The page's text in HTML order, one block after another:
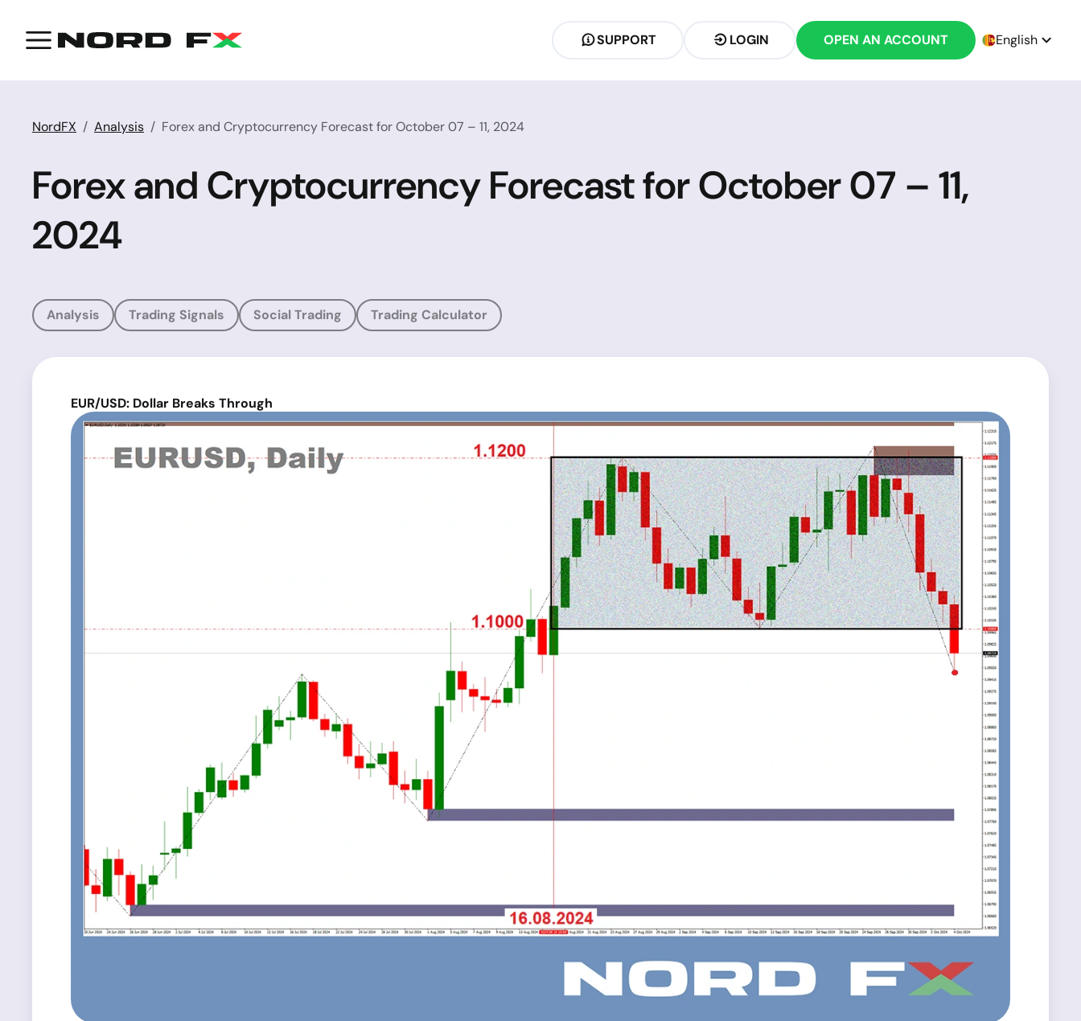
SUPPORT LOGIN OPEN AN ACCOUNT English
NordFX Analysis Forex and Cryptocurrency Forecast for October 07 – 11, 2024
Forex and Cryptocurrency Forecast for October 07 – 11,
2024
Analysis Trading Signals Social Trading Trading Calculator
EUR/USD: Dollar Breaks Through